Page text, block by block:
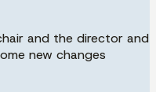
and the director and
new changes